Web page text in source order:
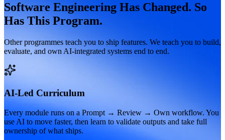
Software Engineering Has Changed. So
Has This Program.
Other programmes teach you to ship features. We teach you to build,
evaluate, and own AI-integrated systems end to end.
AI-Led Curriculum
Every module runs on a Prompt → Review → Own workflow. You
use AI to move faster, then learn to validate outputs and take full
ownership of what ships.